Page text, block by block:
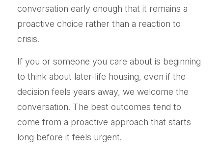
conversation early enough that it remains a
proactive choice rather than a reaction to
crisis.
If you or someone you care about is beginning
to think about later-life housing, even if the
decision feels years away, we welcome the
conversation. The best outcomes tend to
come from a proactive approach that starts
long before it feels urgent.